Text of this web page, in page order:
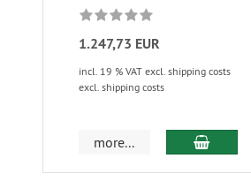
1.247,73 EUR
incl. 19 % VAT excl. shipping costs
excl. shipping costs
more...